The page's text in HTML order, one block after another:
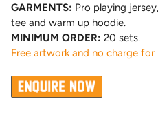
GARMENTS: Pro playing
tee and warm up hoodie.
MINIMUM ORDER: 20 sets.
Free artwork and no charge for